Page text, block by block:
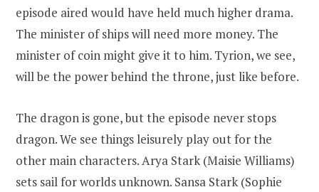
episode aired would have held much higher drama.
The minister of ships will need more money. The
minister of coin might give it to him. Tyrion, we see,
will be the power behind the throne, just like before.
The dragon is gone, but the episode never stops
dragon. We see things leisurely play out for the
other main characters. Arya Stark (Maisie Williams)
sets sail for worlds unknown. Sansa Stark (Sophie